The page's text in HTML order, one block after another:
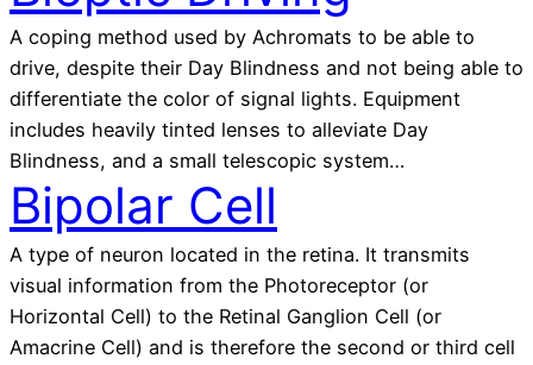
A coping method used by Achromats to be able to
drive, despite their Day Blindness and not being able to
differentiate the color of signal lights. Equipment
includes heavily tinted lenses to alleviate Day
Blindness, and a small telescopic system…
Bipolar Cell
A type of neuron located in the retina. It transmits
visual information from the Photoreceptor (or
Horizontal Cell) to the Retinal Ganglion Cell (or
Amacrine Cell) and is therefore the second or third cell